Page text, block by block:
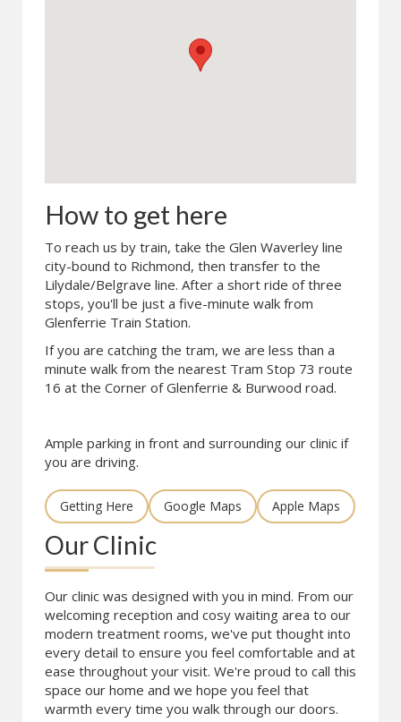
How to get here
To reach us by train, take the Glen Waverley line
city-bound to Richmond, then transfer to the
Lilydale/Belgrave line. After a short ride of three
stops, you'll be just a five-minute walk from
Glenferrie Train Station.
If you are catching the tram, we are less than a
minute walk from the nearest Tram Stop 73 route
16 at the Corner of Glenferrie & Burwood road.
Ample parking in front and surrounding our clinic if
you are driving.
Getting Here Google Maps Apple Maps
Our Clinic
Our clinic was designed with you in mind. From our
welcoming reception and cosy waiting area to our
modern treatment rooms, we've put thought into
every detail to ensure you feel comfortable and at
ease throughout your visit. We're proud to call this
space our home and we hope you feel that
warmth every time you walk through our doors.